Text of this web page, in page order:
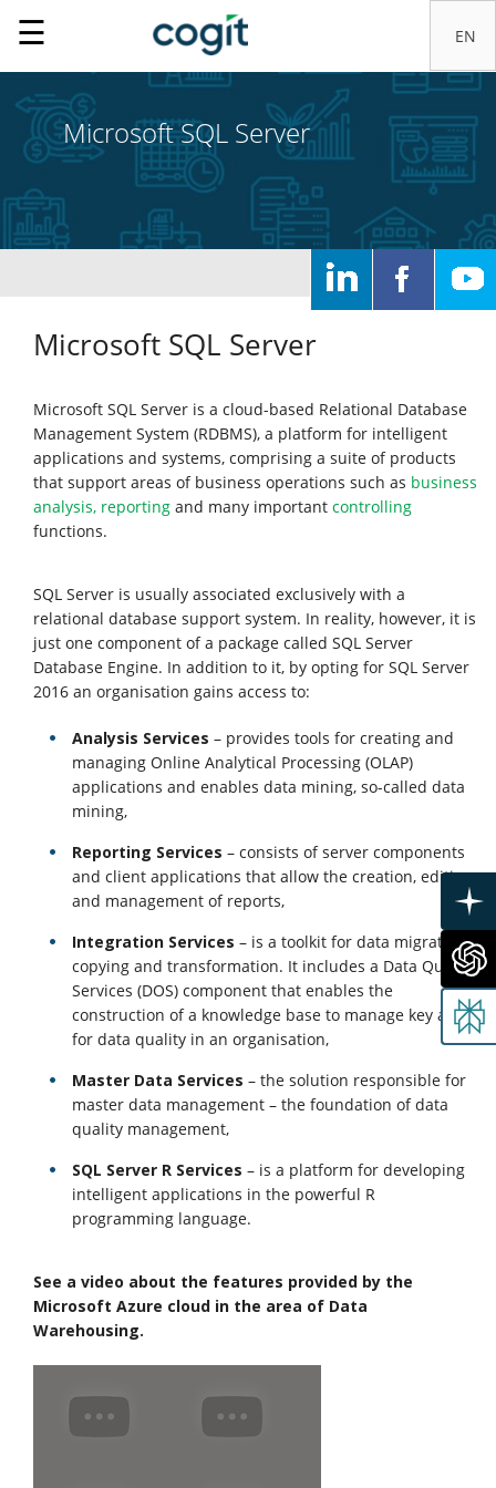
Home
Solutions
IT
systems
Services
us
Clients
Contact
☰
Microsoft SQL Server
Microsoft SQL Server
Microsoft SQL Server is a cloud-based Relational Database
Management System (RDBMS), a platform for intelligent
applications and systems, comprising a suite of products
that support areas of business operations such as business
analysis, reporting and many important controlling
functions.
SQL Server is usually associated exclusively with a
relational database support system. In reality, however, it is
just one component of a package called SQL Server
Database Engine. In addition to it, by opting for SQL Server
2016 an organisation gains access to:
Analysis Services – provides tools for creating and
managing Online Analytical Processing (OLAP)
applications and enables data mining, so-called data
mining,
Reporting Services – consists of server components
and client applications that allow the creation, editing
and management of reports,
Integration Services – is a toolkit for data migration,
copying and transformation. It includes a Data Quality
Services (DOS) component that enables the
construction of a knowledge base to manage key areas
for data quality in an organisation,
Master Data Services – the solution responsible for
master data management – the foundation of data
quality management,
SQL Server R Services – is a platform for developing
intelligent applications in the powerful R
programming language.
See a video about the features provided by the
Microsoft Azure cloud in the area of Data
Warehousing.